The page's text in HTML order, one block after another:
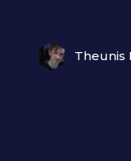
Theunis